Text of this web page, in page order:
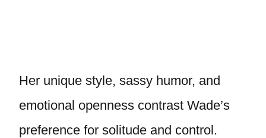
Her unique style, sassy humor, and
emotional openness contrast Wade’s
preference for solitude and control.